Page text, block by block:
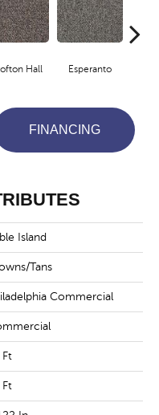
Hall Esperanto
FINANCING
Island
Tans
Commercial
Ft
Ft